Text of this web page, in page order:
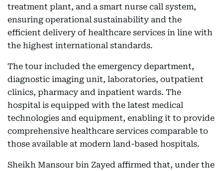
treatment plant, and a smart nurse call system,
ensuring operational sustainability and the
efficient delivery of healthcare services in line with
the highest international standards.
The tour included the emergency department,
diagnostic imaging unit, laboratories, outpatient
clinics, pharmacy and inpatient wards. The
hospital is equipped with the latest medical
technologies and equipment, enabling it to provide
comprehensive healthcare services comparable to
those available at modern land-based hospitals.
Sheikh Mansour bin Zayed affirmed that, under the